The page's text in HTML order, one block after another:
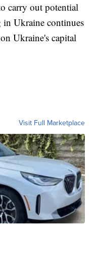
carry out potential
in Ukraine continues
Ukraine's capital
Visit Full Marketplace